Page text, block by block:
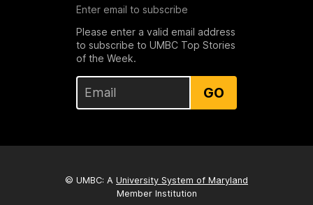
Enter email to subscribe
Please enter a valid email address
to subscribe to UMBC Top Stories
of the Week.
GO
© UMBC: A University System of Maryland
Member Institution